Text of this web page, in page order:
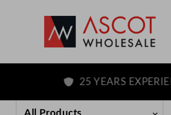
25 YEARS EXPERIENCE
All Products